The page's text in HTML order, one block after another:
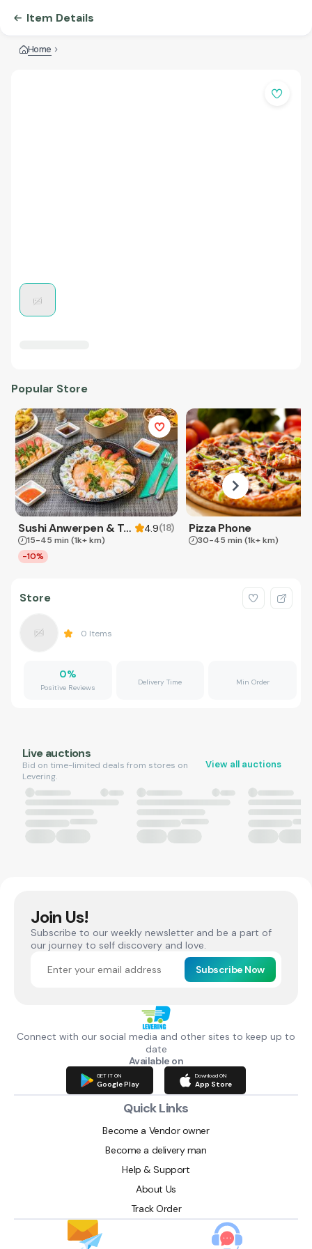
Item Details
Home
Popular Store
Sushi Anwerpen & Takeaway 4.9(18)
15-45 min (1k+ km)
-10%
Pizza Phone
30-45 min (1k+ km)
Store
0 Items
0%
Positive Reviews
Delivery Time Min Order
Live auctions
Bid on time-limited deals from stores on
Levering.
View all auctions
Join Us!
Subscribe to our weekly newsletter and be a part of
our journey to self discovery and love.
Subscribe Now
Connect with our social media and other sites to keep up to
date
Available on
GET IT ON
Google Play
Download ON
App Store
Quick Links
Become a Vendor owner
Become a delivery man
Help & Support
About Us
Track Order